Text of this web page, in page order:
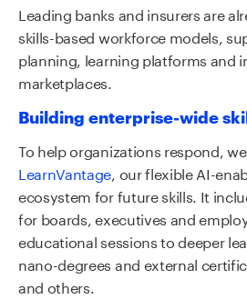
Leading banks and insurers are
skills-based workforce models,
planning, learning platforms and
marketplaces.
Building enterprise-wide
To help organizations respond,
LearnVantage, our flexible AI-
ecosystem for future skills. It
for boards, executives and
educational sessions to deeper
nano-degrees and external
and others.